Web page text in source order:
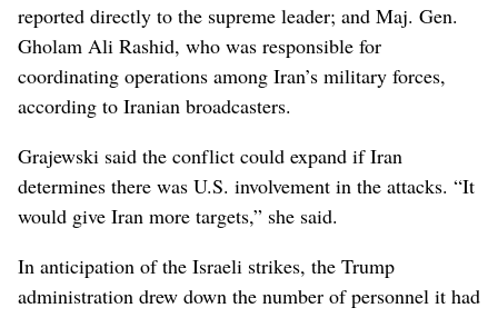
reported directly to the supreme leader; and Maj. Gen.
Gholam Ali Rashid, who was responsible for
coordinating operations among Iran’s military forces,
according to Iranian broadcasters.
Grajewski said the conflict could expand if Iran
determines there was U.S. involvement in the attacks. “It
would give Iran more targets,” she said.
In anticipation of the Israeli strikes, the Trump
administration drew down the number of personnel it had